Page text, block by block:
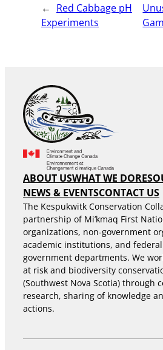
← Red Cabbage pH
Experiments
ABOUT USWHAT WE DO
NEWS & EVENTSCONTACT US
The Kespukwitk Conservation
partnership of Mi’kmaq First
organizations, non-government
academic institutions, and
government departments. We
at risk and biodiversity
(Southwest Nova Scotia) through
research, sharing of knowledge
actions.